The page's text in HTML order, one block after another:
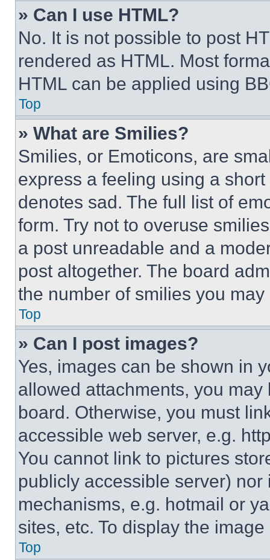
» Can I use HTML?
No. It is not possible to post
rendered as HTML. Most
HTML can be applied using
Top
» What are Smilies?
Smilies, or Emoticons, are
express a feeling using a
denotes sad. The full list of
form. Try not to overuse
a post unreadable and a
post altogether. The board
the number of smilies you
Top
» Can I post images?
Yes, images can be shown in
allowed attachments, you
board. Otherwise, you must
accessible web server, e.g.
You cannot link to pictures
publicly accessible server)
mechanisms, e.g. hotmail or
sites, etc. To display the
Top